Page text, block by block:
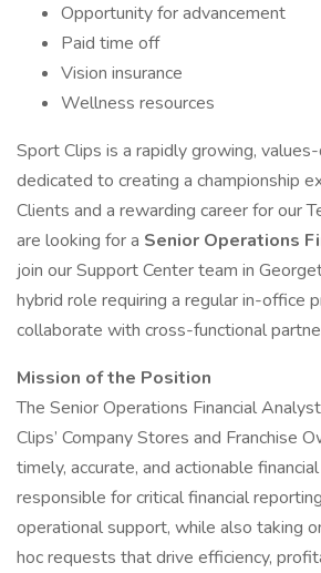
Opportunity for advancement
Paid time off
Vision insurance
Wellness resources
Sport Clips is a rapidly growing,
dedicated to creating a championship
Clients and a rewarding career for our
are looking for a Senior Operations
join our Support Center team in
hybrid role requiring a regular in-office
collaborate with cross-functional
Mission of the Position
The Senior Operations Financial
Clips’ Company Stores and Franchise
timely, accurate, and actionable
responsible for critical financial
operational support, while also taking
hoc requests that drive efficiency,